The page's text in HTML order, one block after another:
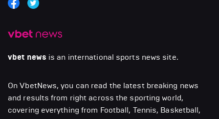
vbet news is an international sports news site.
On VbetNews, you can read the latest breaking news
and results from right across the sporting world,
covering everything from Football, Tennis, Basketball,